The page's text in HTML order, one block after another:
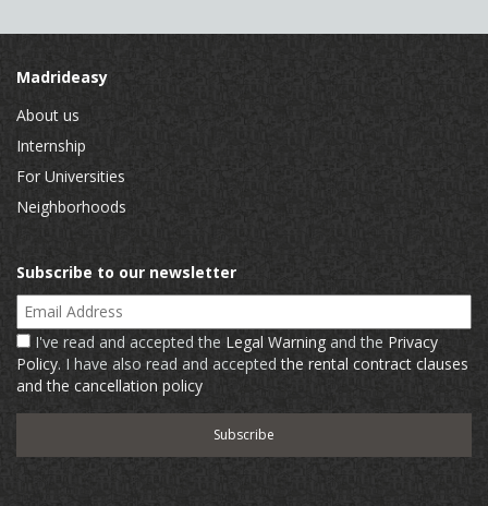
Madrideasy
About us
Internship
For Universities
Neighborhoods
Subscribe to our newsletter
Email Address
I've read and accepted the Legal Warning and the Privacy
Policy. I have also read and acceptedthe rental contract clauses
and the cancellation policy